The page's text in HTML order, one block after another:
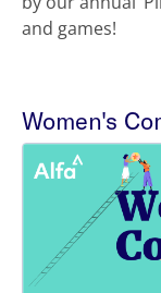
and games!
Women's